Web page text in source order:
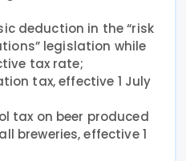
deduction in the “risk
legislation while
tax rate;
tax, effective 1 July
tax on beer produced
breweries, effective 1